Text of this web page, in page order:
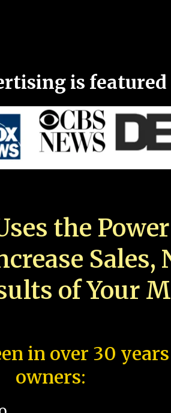
is featured
the
Sales,
of Your
in over 30
owners: